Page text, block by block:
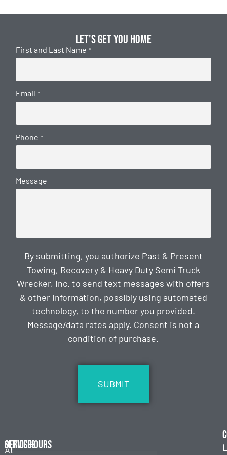
Let's get you home
First and Last Name *
Email *
Phone *
Message
By submitting, you authorize Past & Present
Towing, Recovery & Heavy Duty Semi Truck
Wrecker, Inc. to send text messages with offers
& other information, possibly using automated
technology, to the number you provided.
Message/data rates apply. Consent is not a
condition of purchase.
At
Services
Office Hours